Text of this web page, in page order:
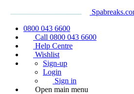
0800 043 6600
Call 0800 043 6600
Help Centre
Wishlist
Sign-up
Login
Sign in
Open main menu